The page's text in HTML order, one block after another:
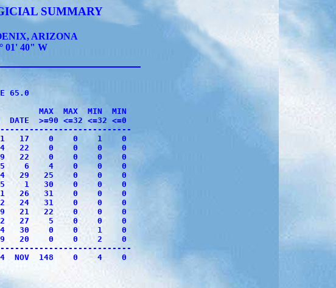
SUMMARY
ARIZONA
01' 40" W
65.0
HEAT  COOL
MAX  MAX  MIN  MIN
DATE  >=90 <=32 <=32 <=0
17    0    0    1    0
22    0    0    0    0
22    0    0    0    0
6    4    0    0    0
29   25    0    0    0
1   30    0    0    0
26   31    0    0    0
24   31    0    0    0
21   22    0    0    0
27    5    0    0    0
30    0    0    1    0
20    0    0    2    0
NOV  148    0    4    0